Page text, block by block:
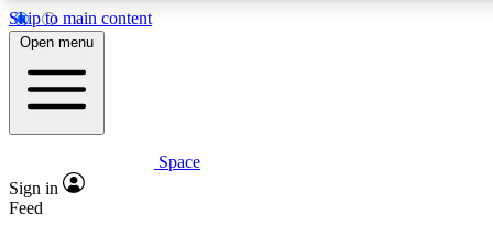
Skip to main content
5
PREMIUM BENEFITS
Expert insights
Open menu
Space
Sign in
Feed